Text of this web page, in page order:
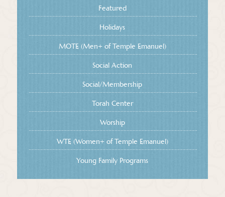
Featured
Holidays
MOTE (Men+ of Temple Emanuel)
Social Action
Social/Membership
Torah Center
Worship
WTE (Women+ of Temple Emanuel)
Young Family Programs